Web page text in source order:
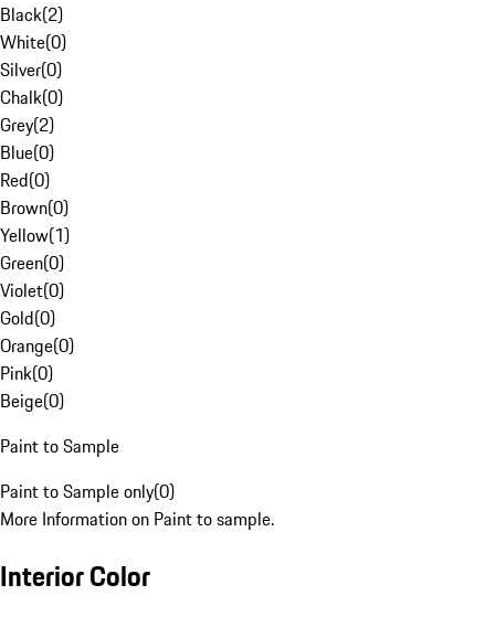
Black(2)
White(0)
Silver(0)
Chalk(0)
Grey(2)
Blue(0)
Red(0)
Brown(0)
Yellow(1)
Green(0)
Violet(0)
Gold(0)
Orange(0)
Pink(0)
Beige(0)
Paint to Sample
Paint to Sample only(0)
More Information on Paint to sample.
Interior Color